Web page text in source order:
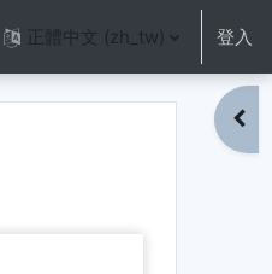
輸入框正體中文 ‎(zh_tw)‎ 登入
開